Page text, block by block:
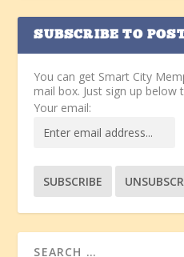
SUBSCRIBE TO
You can get Smart City
mail box. Just sign up below
Your email: